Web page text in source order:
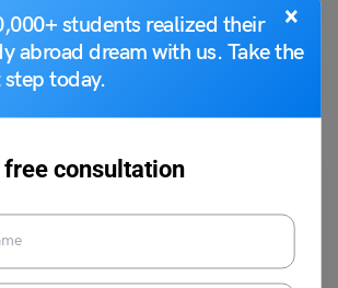
×
students realized their
abroad dream with us. Take the
today.
free consultation
January 14, 2025
is one common question which is on the mind of
Admission…